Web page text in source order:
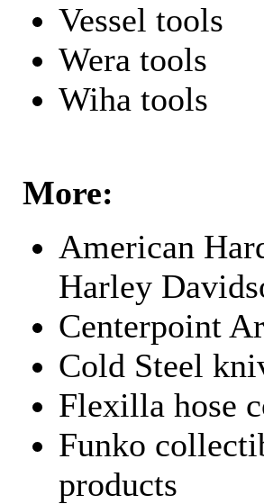
Vessel tools
Wera tools
Wiha tools
More:
American
Harley
Centerpoint
Cold Steel
Flexilla hose
Funko
products